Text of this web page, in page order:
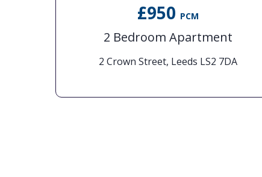
£950 PCM
2 Bedroom Apartment
2 Crown Street, Leeds LS2 7DA